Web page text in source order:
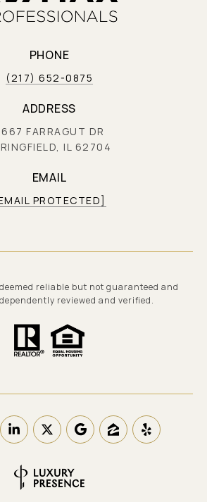
PHONE
(217) 652-0875
ADDRESS
FARRAGUT DR
IL 62704
EMAIL
PROTECTED]
reliable but not guaranteed and
reviewed and verified.